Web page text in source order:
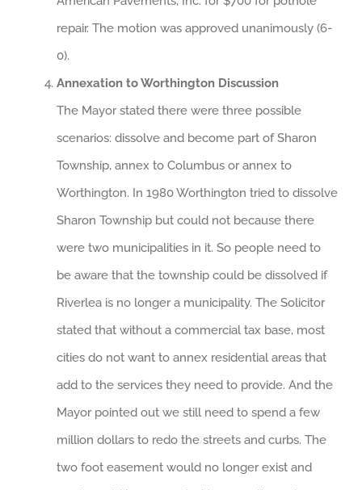
repair. The motion was approved unanimously (6-
0).
Annexation to Worthington Discussion
The Mayor stated there were three possible
scenarios: dissolve and become part of Sharon
Township, annex to Columbus or annex to
Worthington. In 1980 Worthington tried to dissolve
Sharon Township but could not because there
were two municipalities in it. So people need to
be aware that the township could be dissolved if
Riverlea is no longer a municipality. The Solicitor
stated that without a commercial tax base, most
cities do not want to annex residential areas that
add to the services they need to provide. And the
Mayor pointed out we still need to spend a few
million dollars to redo the streets and curbs. The
two foot easement would no longer exist and